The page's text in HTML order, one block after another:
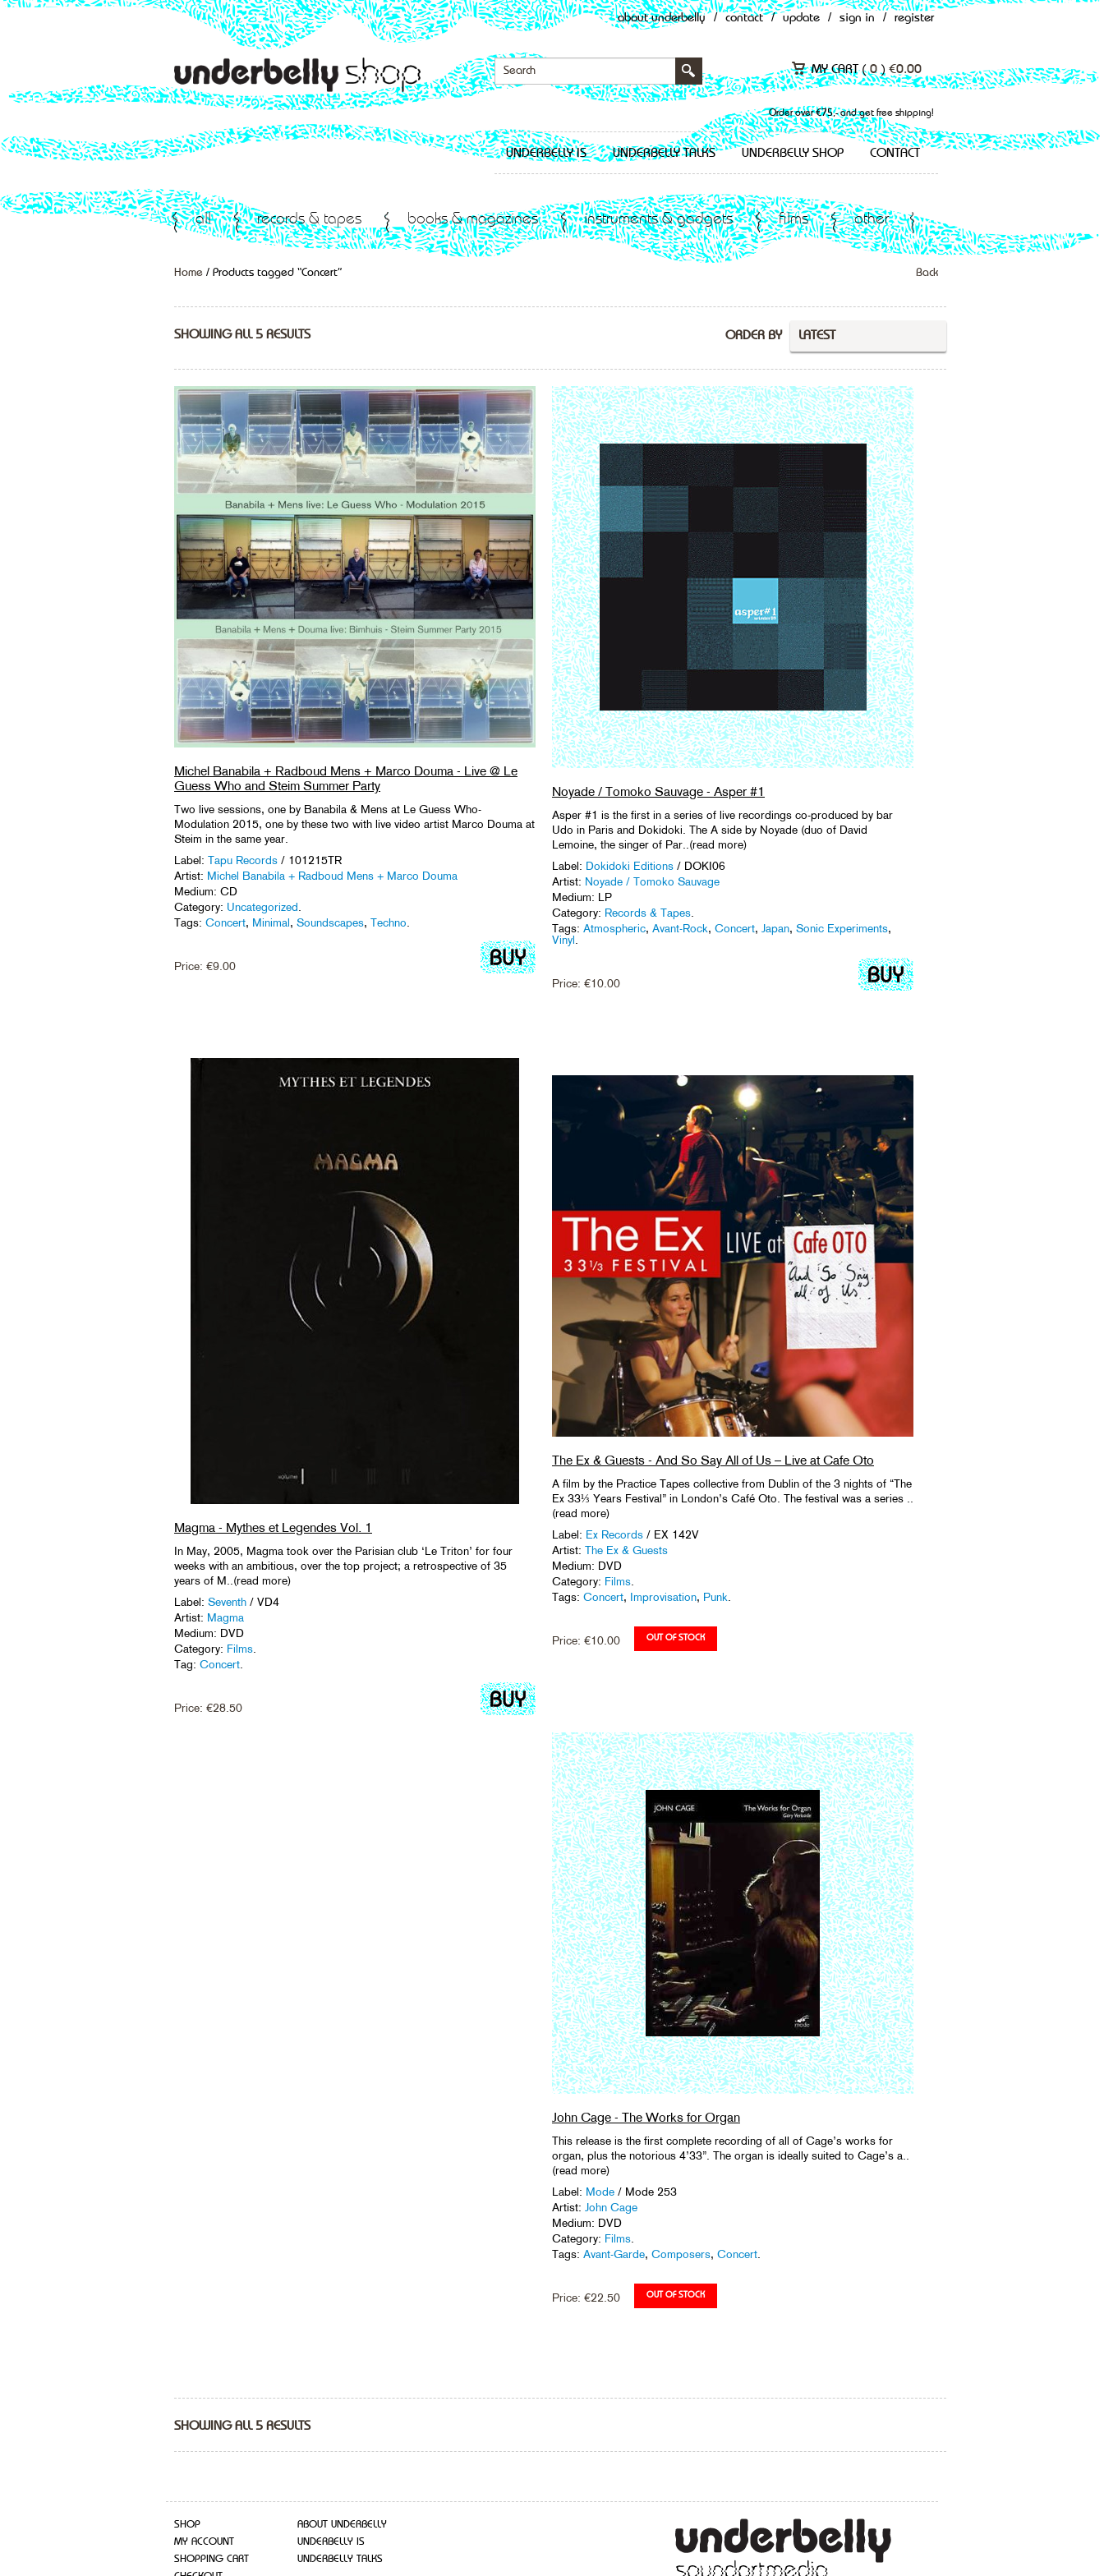
about underbelly / contact / update / sign in / register
MY CART (0 ) €0.00
Order over €75,- and get free shipping!
UNDERBELLY IS UNDERBELLY TALKS UNDERBELLY SHOP CONTACT
all records & tapes books & magazines instruments & gadgets films other
Home / Products tagged “Concert” Back
SHOWING ALL 5 RESULTS LATEST
ORDER BY
Michel Banabila + Radboud Mens + Marco Douma - Live @ Le
Guess Who and Steim Summer Party
Two live sessions, one by Banabila & Mens at Le Guess Who-
Modulation 2015, one by these two with live video artist Marco Douma at
Steim in the same year.
Label: Tapu Records / 101215TR
Artist: Michel Banabila + Radboud Mens + Marco Douma
Medium: CD
Category: Uncategorized
Tags: Concert, Minimal, Soundscapes, Techno
Price: €9.00
Noyade / Tomoko Sauvage - Asper #1
Asper #1 is the first in a series of live recordings co-produced by bar
Udo in Paris and Dokidoki. The A side by Noyade (duo of David
Lemoine, the singer of Par..(read more)
Label: Dokidoki Editions / DOKI06
Artist: Noyade / Tomoko Sauvage
Medium: LP
Category: Records & Tapes
Tags: Atmospheric, Avant-Rock, Concert, Japan, Sonic Experiments,
Vinyl
Price: €10.00
Magma - Mythes et Legendes Vol. 1
In May, 2005, Magma took over the Parisian club ‘Le Triton’ for four
weeks with an ambitious, over the top project; a retrospective of 35
years of M..(read more)
Label: Seventh / VD4
Artist: Magma
Medium: DVD
Category: Films
Tag: Concert
Price: €28.50
The Ex & Guests - And So Say All of Us – Live at Cafe Oto
A film by the Practice Tapes collective from Dublin of the 3 nights of “The
Ex 33⅓ Years Festival” in London’s Café Oto. The festival was a series ..
(read more)
Label: Ex Records / EX 142V
Artist: The Ex & Guests
Medium: DVD
Category: Films
Tags: Concert, Improvisation, Punk
Price: €10.00
John Cage - The Works for Organ
This release is the first complete recording of all of Cage’s works for
organ, plus the notorious 4’33”. The organ is ideally suited to Cage’s a..
(read more)
Label: Mode / Mode 253
Artist: John Cage
Medium: DVD
Category: Films
Tags: Avant-Garde, Composers, Concert
Price: €22.50
SHOWING ALL 5 RESULTS
SHOP
MY ACCOUNT
SHOPPING CART
ABOUT UNDERBELLY
UNDERBELLY IS
UNDERBELLY TALKS